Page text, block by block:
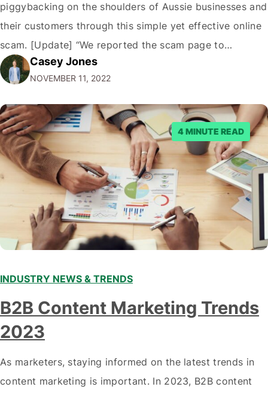
piggybacking on the shoulders of Aussie businesses and
their customers through this simple yet effective online
scam. [Update] “We reported the scam page to
Facebook through their reporting system, but despite
submitting multiple reports, Facebook repeatedly
denied the request to remove the page and associated
posts. Facebook said…
Casey Jones
NOVEMBER 11, 2022
4 MINUTE READ
INDUSTRY NEWS & TRENDS
B2B Content Marketing Trends
2023
As marketers, staying informed on the latest trends in
content marketing is important. In 2023, B2B content